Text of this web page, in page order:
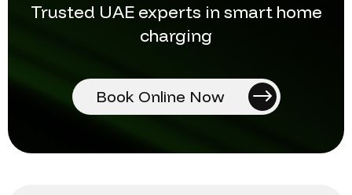
Trusted UAE experts in smart home
charging
Book Online Now